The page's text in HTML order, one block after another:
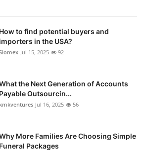
How to find potential buyers and
in the USA?
Jul 15, 2025 92
the Next Generation of Accounts
Payable Outsourcin...
kmkventures Jul 16, 2025 56
More Families Are Choosing Simple
Funeral Packages